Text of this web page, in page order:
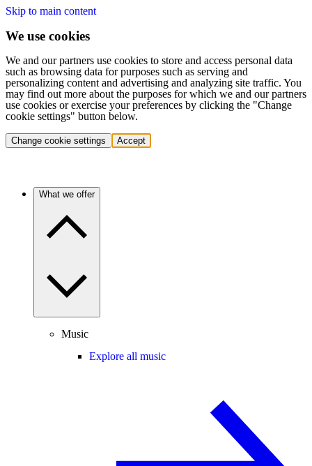
Skip to main content
We use cookies
We and our partners use cookies to store and access personal data
such as browsing data for purposes such as serving and
personalizing content and advertising and analyzing site traffic. You
may find out more about the purposes for which we and our partners
use cookies or exercise your preferences by clicking the "Change
cookie settings" button below.
Change cookie settings Accept
What we offer
Music
Explore all music